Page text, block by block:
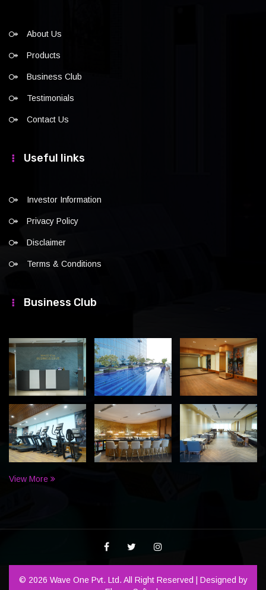
About Us
Products
Business Club
Testimonials
Contact Us
Useful links
Investor Information
Privacy Policy
Disclaimer
Terms & Conditions
Business Club
View More
© 2026 Wave One Pvt. Ltd. All Right Reserved | Designed by